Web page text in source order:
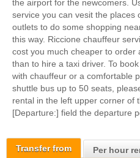
Transfer from Per hour
the airport for the newcomers.
service you can vesit the places
outlets to do some shopping
this way. Riccione chauffeur
cost you much cheaper to order
than to hire a taxi driver. To
with chauffeur or a comfortable
shuttle bus up to 50 seats,
rental in the left upper corner of
[Departure:] field the departure